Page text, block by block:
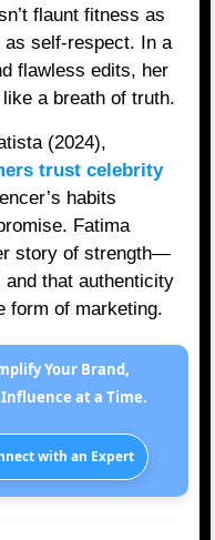
flaunt fitness as
as self-respect. In a
flawless edits, her
a breath of truth.
(2024),
trust celebrity
habits
Fatima
story of strength—
that authenticity
form of marketing.
Your Brand,
at a Time.
with an Expert